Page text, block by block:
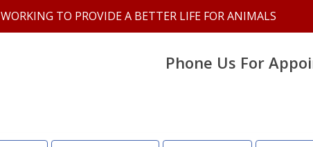
WORKING TO PROVIDE A BETTER LIFE FOR ANIMALS
Phone Us For